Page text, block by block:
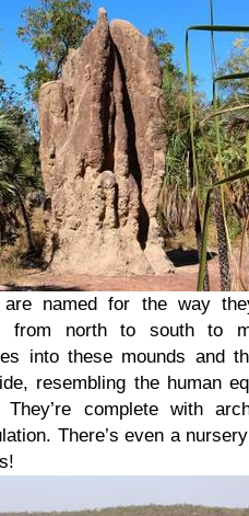
are named for the way
from north to south to
into these mounds and
resembling the human
complete with
There’s even a